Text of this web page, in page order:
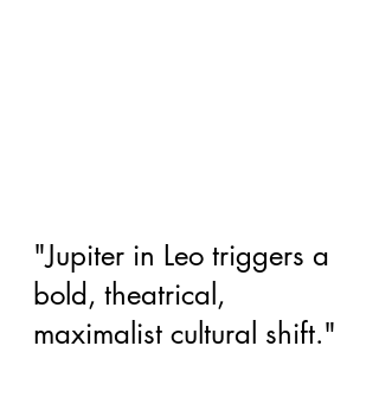
"Jupiter in Leo triggers a
bold, theatrical,
maximalist cultural shift."